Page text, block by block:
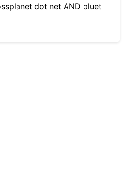
dot net AND bluet